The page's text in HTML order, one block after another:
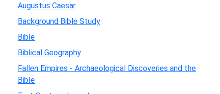
Augustus Caesar
Background Bible Study
Bible
Biblical Geography
Fallen Empires - Archaeological Discoveries and the
Bible